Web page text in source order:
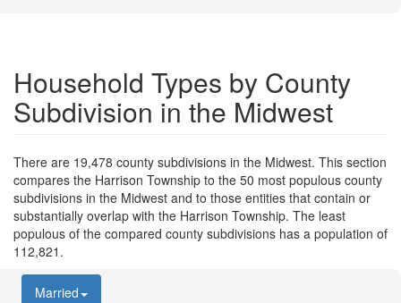
Household Types by County
Subdivision in the Midwest
There are 19,478 county subdivisions in the Midwest. This section
compares the Harrison Township to the 50 most populous county
subdivisions in the Midwest and to those entities that contain or
substantially overlap with the Harrison Township. The least
populous of the compared county subdivisions has a population of
112,821.
Married